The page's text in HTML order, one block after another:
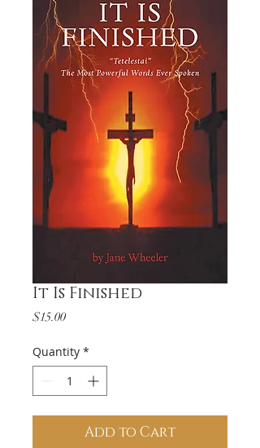
It Is Finished
$15.00Price
Quantity *
Add to Cart